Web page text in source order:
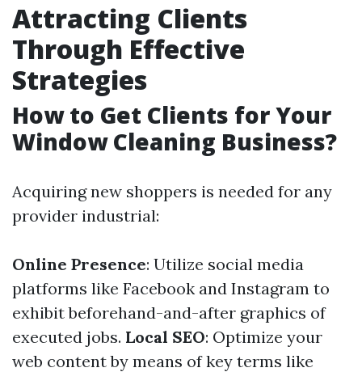
Attracting Clients
Through Effective
Strategies
How to Get Clients for Your
Window Cleaning Business?
Acquiring new shoppers is needed for any
provider industrial:
Online Presence: Utilize social media
platforms like Facebook and Instagram to
exhibit beforehand-and-after graphics of
executed jobs. Local SEO: Optimize your
web content by means of key terms like